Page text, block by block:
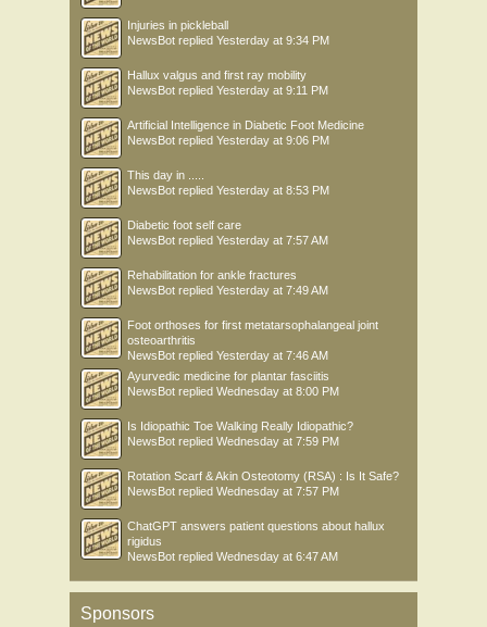
Injuries in pickleball
NewsBot replied Yesterday at 9:34 PM
Hallux valgus and first ray mobility
NewsBot replied Yesterday at 9:11 PM
Artificial Intelligence in Diabetic Foot Medicine
NewsBot replied Yesterday at 9:06 PM
This day in .....
NewsBot replied Yesterday at 8:53 PM
Diabetic foot self care
NewsBot replied Yesterday at 7:57 AM
Rehabilitation for ankle fractures
NewsBot replied Yesterday at 7:49 AM
Foot orthoses for first metatarsophalangeal joint
osteoarthritis
NewsBot replied Yesterday at 7:46 AM
Ayurvedic medicine for plantar fasciitis
NewsBot replied Wednesday at 8:00 PM
Is Idiopathic Toe Walking Really Idiopathic?
NewsBot replied Wednesday at 7:59 PM
Rotation Scarf & Akin Osteotomy (RSA) : Is It Safe?
NewsBot replied Wednesday at 7:57 PM
ChatGPT answers patient questions about hallux
rigidus
NewsBot replied Wednesday at 6:47 AM
Sponsors